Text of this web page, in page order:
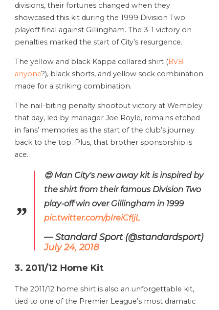
divisions, their fortunes changed when they
showcased this kit during the 1999 Division Two
playoff final against Gillingham. The 3-1 victory on
penalties marked the start of City’s resurgence.
The yellow and black Kappa collared shirt (BVB
anyone?), black shorts, and yellow sock combination
made for a striking combination.
The nail-biting penalty shootout victory at Wembley
that day, led by manager Joe Royle, remains etched
in fans’ memories as the start of the club’s journey
back to the top. Plus, that brother sponsorship is
ace.
😍 Man City's new away kit is inspired by
the shirt from their famous Division Two
play-off win over Gillingham in 1999
pic.twitter.com/pIreiCfljL
— Standard Sport (@standardsport)
July 24, 2018
3. 2011/12 Home Kit
The 2011/12 home shirt is also an unforgettable kit,
tied to one of the Premier League’s most dramatic